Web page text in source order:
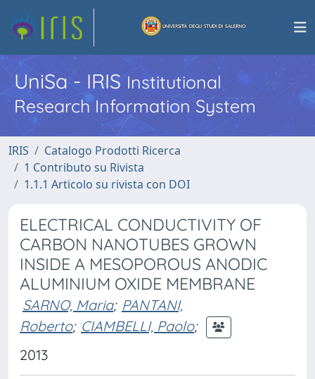
UniSa - IRISInstitutional
Research Information System
IRIS
Catalogo Prodotti Ricerca
1 Contributo su Rivista
1.1.1 Articolo su rivista con DOI
ELECTRICAL CONDUCTIVITY OF
CARBON NANOTUBES GROWN
INSIDE A MESOPOROUS ANODIC
ALUMINIUM OXIDE MEMBRANE
SARNO, Maria; PANTANI,
Roberto; CIAMBELLI, Paolo;
2013